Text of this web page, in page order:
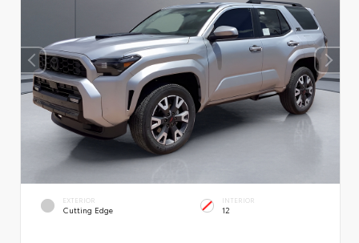
EXTERIOR
Cutting Edge
INTERIOR
12